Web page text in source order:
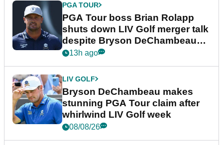
PGA TOUR
PGA Tour boss Brian Rolapp
shuts down LIV Golf merger talk
despite Bryson DeChambeau
plea
13h ago
LIV GOLF
Bryson DeChambeau makes
stunning PGA Tour claim after
whirlwind LIV Golf week
08/08/26